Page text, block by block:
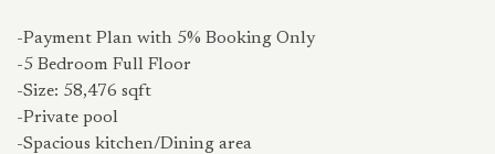
-Payment Plan with 5% Booking Only
-5 Bedroom Full Floor
-Size: 58,476 sqft
-Private pool
-Spacious kitchen/Dining area